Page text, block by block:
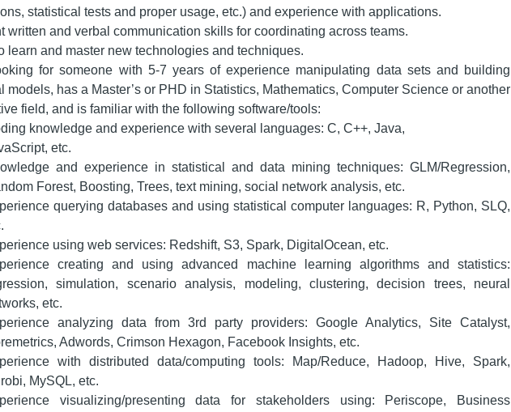
statistical tests and proper usage, etc.) and experience with applications.
written and verbal communication skills for coordinating across teams.
learn and master new technologies and techniques.
for someone with 5-7 years of experience manipulating data sets and building
models, has a Master’s or PHD in Statistics, Mathematics, Computer Science or another
field, and is familiar with the following software/tools:
knowledge and experience with several languages: C, C++, Java,
etc.
and experience in statistical and data mining techniques: GLM/Regression,
Forest, Boosting, Trees, text mining, social network analysis, etc.
querying databases and using statistical computer languages: R, Python, SLQ,
using web services: Redshift, S3, Spark, DigitalOcean, etc.
creating and using advanced machine learning algorithms and statistics:
simulation, scenario analysis, modeling, clustering, decision trees, neural
etc.
analyzing data from 3rd party providers: Google Analytics, Site Catalyst,
Adwords, Crimson Hexagon, Facebook Insights, etc.
with distributed data/computing tools: Map/Reduce, Hadoop, Hive, Spark,
MySQL, etc.
visualizing/presenting data for stakeholders using: Periscope, Business